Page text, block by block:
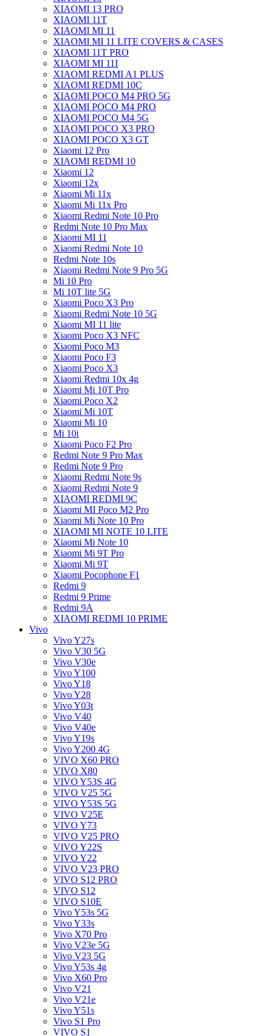
XIAOMI 13 PRO
XIAOMI 11T
XIAOMI MI 11
XIAOMI MI 11 LITE COVERS & CASES
XIAOMI 11T PRO
XIAOMI MI 11I
XIAOMI REDMI A1 PLUS
XIAOMI REDMI 10C
XIAOMI POCO M4 PRO 5G
XIAOMI POCO M4 PRO
XIAOMI POCO M4 5G
XIAOMI POCO X3 PRO
XIAOMI POCO X3 GT
Xiaomi 12 Pro
XIAOMI REDMI 10
Xiaomi 12
Xiaomi 12x
Xiaomi Mi 11x
Xiaomi Mi 11x Pro
Xiaomi Redmi Note 10 Pro
Redmi Note 10 Pro Max
Xiaomi MI 11
Xiaomi Redmi Note 10
Redmi Note 10s
Xiaomi Redmi Note 9 Pro 5G
Mi 10 Pro
Mi 10T lite 5G
Xiaomi Poco X3 Pro
Xiaomi Redmi Note 10 5G
Xiaomi MI 11 lite
Xiaomi Poco X3 NFC
Xiaomi Poco M3
Xiaomi Poco F3
Xiaomi Poco X3
Xiaomi Redmi 10x 4g
Xiaomi Mi 10T Pro
Xiaomi Poco X2
Xiaomi Mi 10T
Xiaomi Mi 10
Mi 10i
Xiaomi Poco F2 Pro
Redmi Note 9 Pro Max
Redmi Note 9 Pro
Xiaomi Redmi Note 9s
Xiaomi Redmi Note 9
XIAOMI REDMI 9C
Xiaomi MI Poco M2 Pro
Xiaomi Mi Note 10 Pro
XIAOMI MI NOTE 10 LITE
Xiaomi Mi Note 10
Xiaomi Mi 9T Pro
Xiaomi Mi 9T
Xiaomi Pocophone F1
Redmi 9
Redmi 9 Prime
Redmi 9A
XIAOMI REDMI 10 PRIME
Vivo
Vivo Y27s
Vivo V30 5G
Vivo V30e
Vivo Y100
Vivo Y18
Vivo Y28
Vivo Y03t
Vivo V40
Vivo V40e
Vivo Y19s
Vivo Y200 4G
VIVO X60 PRO
VIVO X80
VIVO Y53S 4G
VIVO V25 5G
VIVO Y53S 5G
VIVO V25E
VIVO Y73
VIVO V25 PRO
VIVO Y22S
VIVO Y22
VIVO V23 PRO
VIVO S12 PRO
VIVO S12
VIVO S10E
Vivo Y53s 5G
Vivo Y33s
Vivo X70 Pro
Vivo V23e 5G
Vivo V23 5G
Vivo Y53s 4g
Vivo X60 Pro
Vivo V21
Vivo V21e
Vivo Y51s
Vivo S1 Pro
VIVO S1